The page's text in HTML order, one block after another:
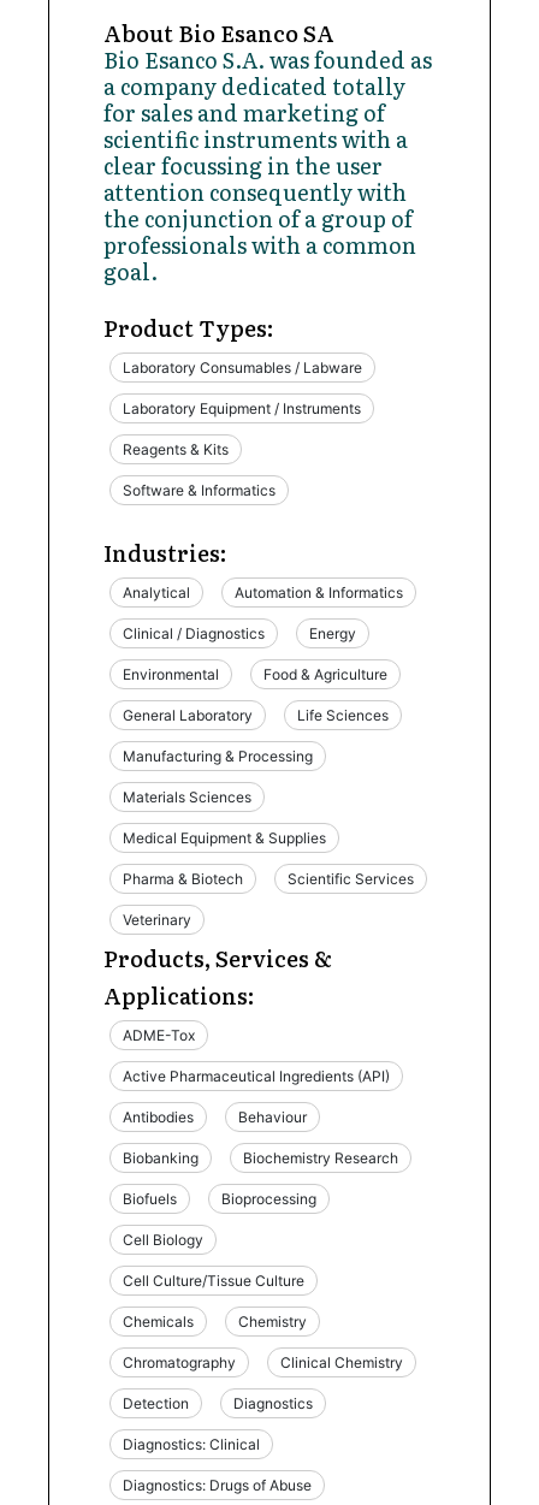
About Bio Esanco SA
Bio Esanco S.A. was founded as
a company dedicated totally
for sales and marketing of
scientific instruments with a
clear focussing in the user
attention consequently with
the conjunction of a group of
professionals with a common
goal.
Product Types:
Laboratory Consumables / Labware
Laboratory Equipment / Instruments
Reagents & Kits
Software & Informatics
Industries:
Analytical Automation & Informatics
Clinical / Diagnostics Energy
Environmental Food & Agriculture
General Laboratory Life Sciences
Manufacturing & Processing
Materials Sciences
Medical Equipment & Supplies
Pharma & Biotech Scientific Services
Veterinary
Products, Services &
Applications:
ADME-Tox
Active Pharmaceutical Ingredients (API)
Antibodies Behaviour
Biobanking Biochemistry Research
Biofuels Bioprocessing
Cell Biology
Cell Culture/Tissue Culture
Chemicals Chemistry
Chromatography Clinical Chemistry
Detection Diagnostics
Diagnostics: Clinical
Diagnostics: Drugs of Abuse